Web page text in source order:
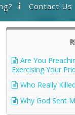
Contact Us
Are You
Exercising Your
Who Really
Why God Sent